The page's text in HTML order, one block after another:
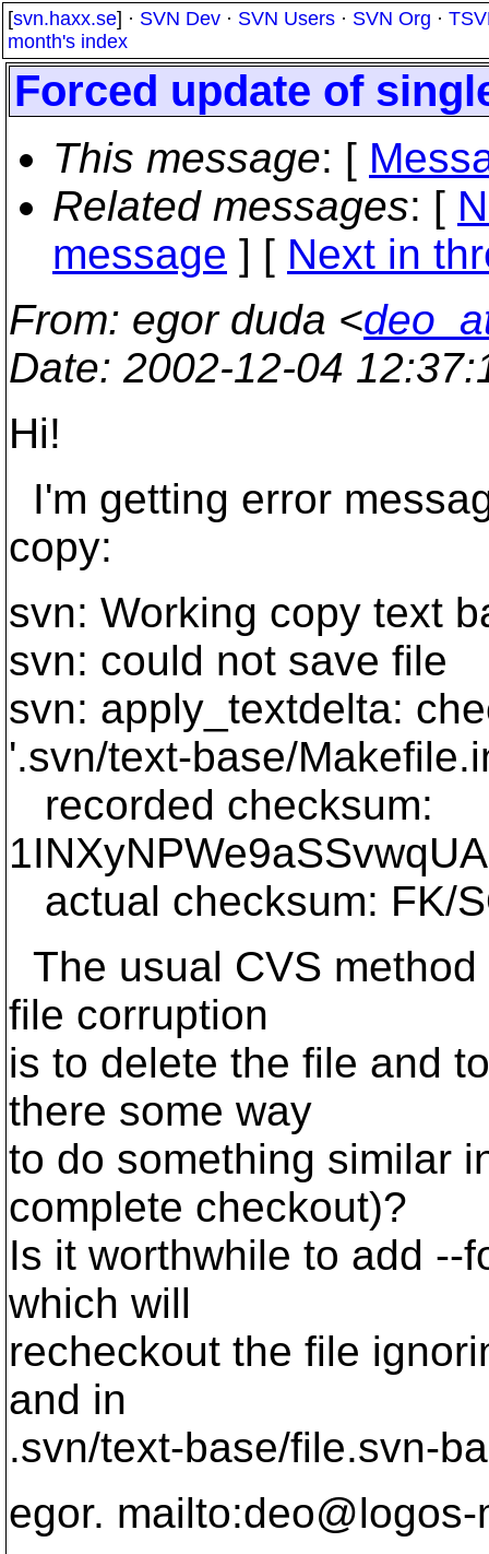
[svn.haxx.se] · SVN Dev · SVN Users · SVN Org ·
month's index
Forced update of
This message: [
Related messages: [
message ] [ Next in
From: egor duda <
Date: 2002-12-04
Hi!
I'm getting error
copy:
svn: Working copy text
svn: could not save file
svn: apply_textdelta:
'.svn/text-base/
recorded checksum:
actual checksum: FK/
The usual CVS
file corruption
is to delete the file and
there some way
to do something similar
complete checkout)?
Is it worthwhile to add --
which will
recheckout the file
and in
.svn/text-base/file.svn-
egor. mailto:deo@logos-